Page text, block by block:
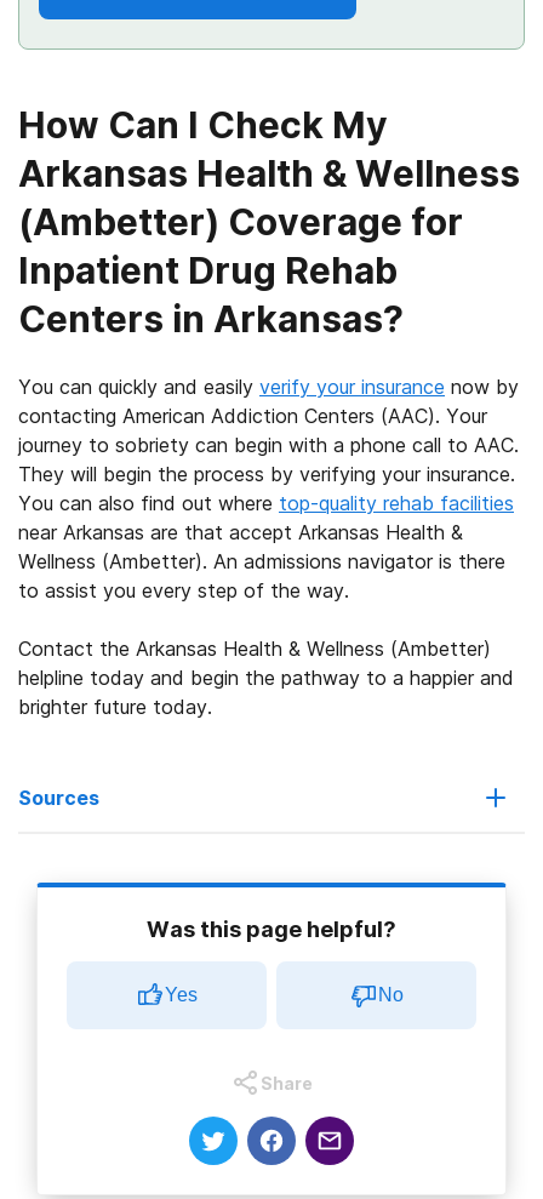
How Can I Check My
Arkansas Health & Wellness
(Ambetter) Coverage for
Inpatient Drug Rehab
Centers in Arkansas?
You can quickly and easily verify your insurance now by
contacting American Addiction Centers (AAC). Your
journey to sobriety can begin with a phone call to AAC.
They will begin the process by verifying your insurance.
You can also find out where top-quality rehab facilities
near Arkansas are that accept Arkansas Health &
Wellness (Ambetter). An admissions navigator is there
to assist you every step of the way.
Contact the Arkansas Health & Wellness (Ambetter)
helpline today and begin the pathway to a happier and
brighter future today.
Sources
health benefits.
Arkansas Health & Wellness. (2022).
National Institute on Drug Abuse. (2020).
National Institute on Drug Abuse. (2020).
Types of treatment
Was this page helpful?
Yes No
Share